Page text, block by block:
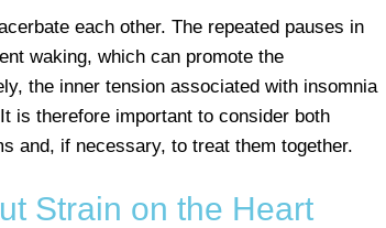
each other. The repeated pauses in
waking, which can promote the
the inner tension associated with insomnia
is therefore important to consider both
and, if necessary, to treat them together.
Strain on the Heart